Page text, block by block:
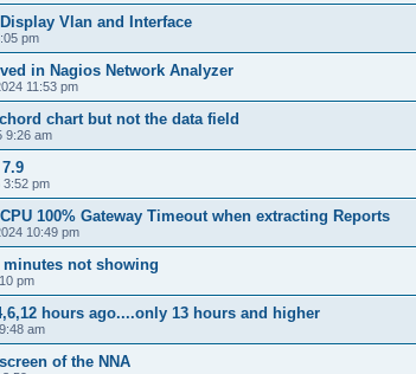
Vlan and Interface
pm
in Nagios Network Analyzer
11:53 pm
chart but not the data field
9:26 am
3:52 pm
100% Gateway Timeout when extracting Reports
10:49 pm
minutes not showing
pm
hours ago....only 13 hours and higher
am
of the NNA